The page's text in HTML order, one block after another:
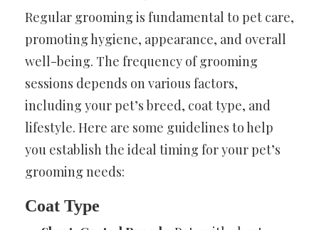
Regular grooming is fundamental to pet care,
promoting hygiene, appearance, and overall
well-being. The frequency of grooming
sessions depends on various factors,
including your pet’s breed, coat type, and
lifestyle. Here are some guidelines to help
you establish the ideal timing for your pet’s
grooming needs:
Coat Type